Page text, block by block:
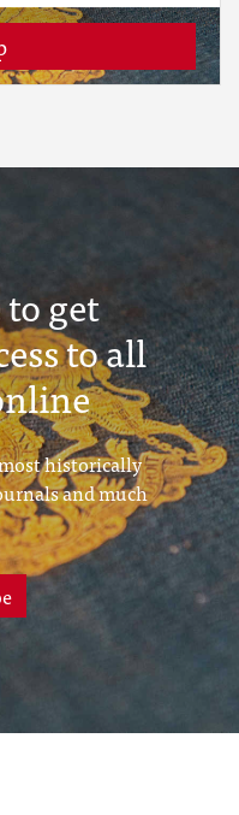
get
to all
historically
and much